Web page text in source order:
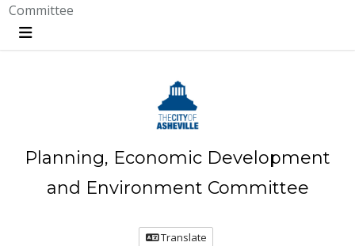
Committee
Menu
Planning, Economic Development
and Environment Committee
Translate